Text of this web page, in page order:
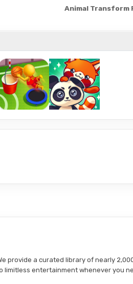
Animal Transform
provide a curated library of nearly
limitless entertainment whenever you